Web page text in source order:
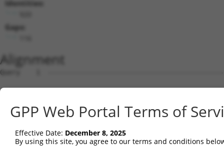
Identities:
Gaps:
Alignment
Query    1
Sbjct    1
Query    1  ----------------------------------------
Sbjct   75
GPP Web Portal Terms of
Effective Date: December 8, 2025
By using this site, you agree to our terms and conditions